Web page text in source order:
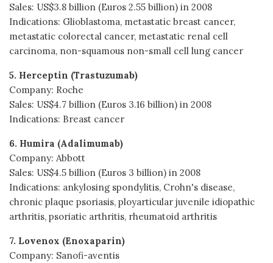
Sales: US$3.8 billion (Euros 2.55 billion) in 2008
Indications: Glioblastoma, metastatic breast cancer,
metastatic colorectal cancer, metastatic renal cell
carcinoma, non-squamous non-small cell lung cancer
5. Herceptin (Trastuzumab)
Company: Roche
Sales: US$4.7 billion (Euros 3.16 billion) in 2008
Indications: Breast cancer
6. Humira (Adalimumab)
Company: Abbott
Sales: US$4.5 billion (Euros 3 billion) in 2008
Indications: ankylosing spondylitis, Crohn's disease,
chronic plaque psoriasis, ployarticular juvenile idiopathic
arthritis, psoriatic arthritis, rheumatoid arthritis
7. Lovenox (Enoxaparin)
Company: Sanofi-aventis